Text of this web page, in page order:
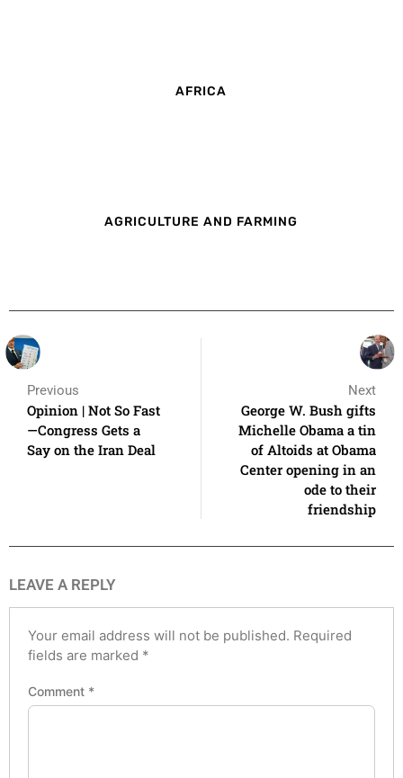
AFRICA
AGRICULTURE AND FARMING
Previous
Opinion | Not So Fast
—Congress Gets a
Say on the Iran Deal
Next
George W. Bush gifts
Michelle Obama a tin
of Altoids at Obama
Center opening in an
ode to their
friendship
LEAVE A REPLY
Your email address will not be published. Required
fields are marked *
Comment *